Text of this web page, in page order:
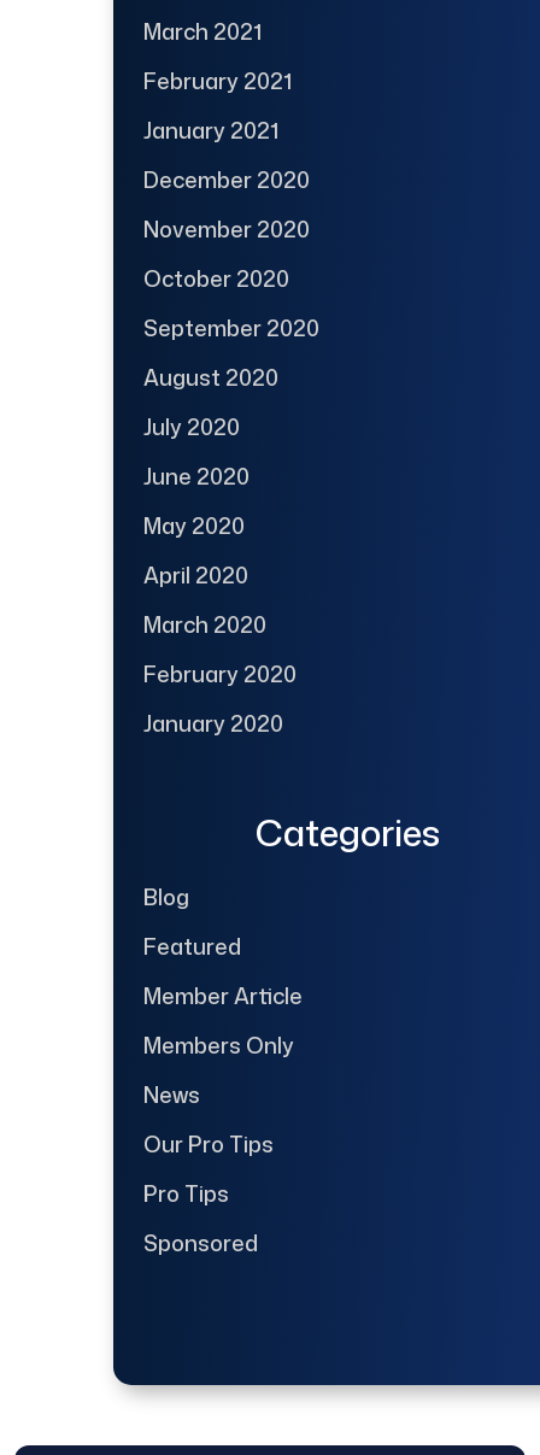
March 2021
February 2021
January 2021
December 2020
November 2020
October 2020
September 2020
August 2020
July 2020
June 2020
May 2020
April 2020
March 2020
February 2020
January 2020
Categories
Blog
Featured
Member Article
Members Only
News
Our Pro Tips
Pro Tips
Sponsored